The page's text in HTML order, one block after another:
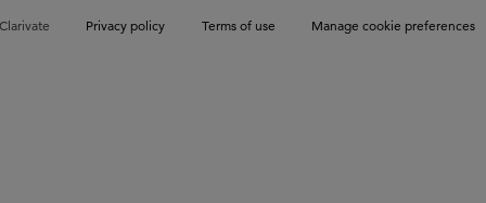
Privacy policy Terms of use Manage cookie preferences